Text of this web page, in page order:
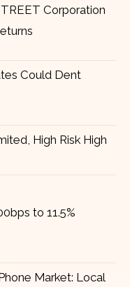
Corporation
Could Dent
High Risk High
to 11.5%
Market: Local